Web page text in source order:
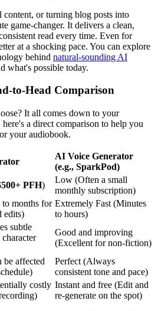
or turning blog posts into
game-changer. It delivers a clean,
read every time. Even for
at a shocking pace. You can explore
behind natural-sounding AI
what's possible today.
to-Head Comparison
It all comes down to your
a direct comparison to help you
your audiobook.
AI Voice Generator
(e.g., SparkPod)
PFH)
Low (Often a small
monthly subscription)
months for
edits)
Extremely Fast (Minutes
to hours)
subtle
Good and improving
(Excellent for non-fiction)
be affected
Perfect (Always
consistent tone and pace)
costly Instant and free (Edit and
re-generate on the spot)